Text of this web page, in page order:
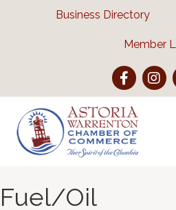
Business Directory
Member
Facebook
Fuel/Oil